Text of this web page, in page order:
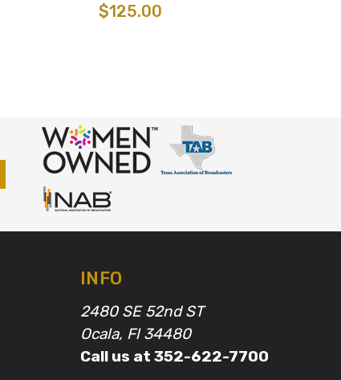
$125.00
INFO
2480 SE 52nd ST
Ocala, Fl 34480
Call us at 352-622-7700